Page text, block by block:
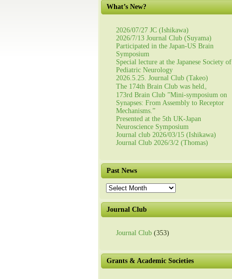
What’s New?
2026/07/27 JC (Ishikawa)
2026/7/13 Journal Club (Suyama)
Participated in the Japan-US Brain
Symposium
Special lecture at the Japanese Society of
Pediatric Neurology
2026.5.25. Journal Club (Takeo)
The 174th Brain Club was held。
173rd Brain Club ”Mini-symposium on
Synapses: From Assembly to Receptor
Mechanisms.”
Presented at the 5th UK-Japan
Neuroscience Symposium
Journal club 2026/03/15 (Ishikawa)
Journal Club 2026/3/2 (Thomas)
Past News
Past
News
Journal Club
Journal Club (353)
Grants & Academic Societies